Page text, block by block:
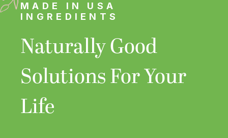
MADE IN USA
INGREDIENTS
Naturally Good
Solutions For Your
Life